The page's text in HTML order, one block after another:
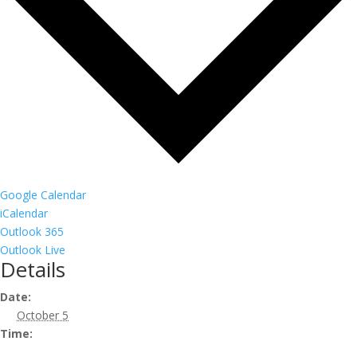
Google Calendar
iCalendar
Outlook 365
Outlook Live
Details
Date:
October 5
Time: